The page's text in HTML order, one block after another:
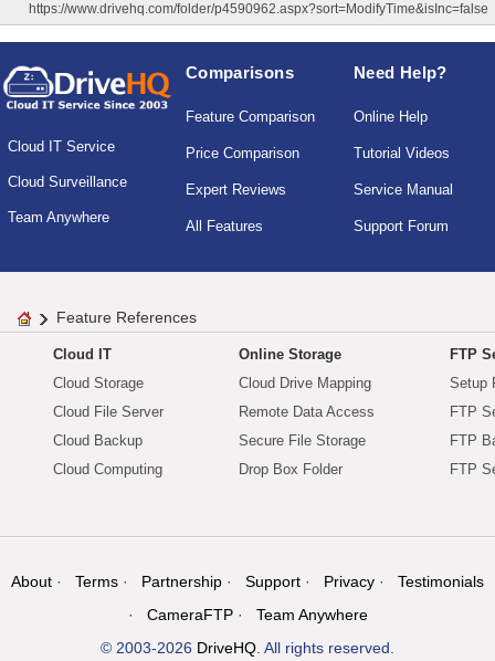
https://www.drivehq.com/folder/p4590962.aspx?sort=ModifyTime&isInc=false
Cloud IT Service
Cloud Surveillance
Team Anywhere
Comparisons
Feature Comparison
Price Comparison
Expert Reviews
All Features
Need Help?
Online Help
Tutorial Videos
Service Manual
Support Forum
Feature References
Cloud IT
Cloud Storage
Cloud File Server
Cloud Backup
Cloud Computing
Online Storage
Cloud Drive Mapping
Remote Data Access
Secure File Storage
Drop Box Folder
FTP
Setup
FTP
FTP
FTP
About Terms Partnership Support Privacy
Testimonials
CameraFTP
Team Anywhere
© 2003-2026 DriveHQ. All rights reserved.